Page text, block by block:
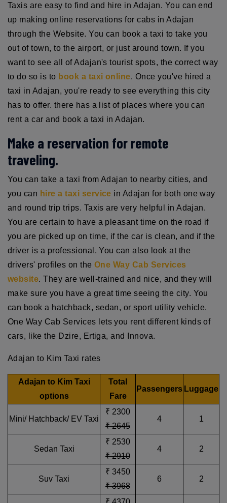
Taxis are easy to find and hire in Adajan. You can end
up making online reservations for cabs in Adajan
through the Website. You can book a taxi to take you
out of town, to the airport, or just around town. If you
want to see all of Adajan's tourist spots, the correct way
to do so is to book a taxi online. Once you've hired a
taxi in Adajan, you're ready to see everything this city
has to offer. there has a list of places where you can
rent a car and book a taxi in Adajan.
Make a reservation for remote
traveling.
You can take a taxi from Adajan to nearby cities, and
you can hire a taxi service in Adajan for both one way
and round trip trips. Taxis are very helpful in Adajan.
You are certain to have a pleasant time on the road if
you are picked up on time, if the car is clean, and if the
driver is a professional. You can also look at the
drivers' profiles on the One Way Cab Services
website. They are well-trained and nice, and they will
make sure you have a great time seeing the city. You
can book a hatchback, sedan, or sport utility vehicle.
One Way Cab Services lets you rent different kinds of
cars, like the Dzire, Ertiga, and Innova.
Adajan to Kim Taxi rates
Adajan to Kim Taxi
options
Total
Fare
Passengers Luggage
Mini/ Hatchback/ EV Taxi
₹ 2300
₹ 2645
4 1
Sedan Taxi
₹ 2530
₹ 2910
4 2
Suv Taxi
₹ 3450
₹ 3968
6 2